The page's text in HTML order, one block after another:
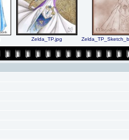
Zelda_TP.jpg